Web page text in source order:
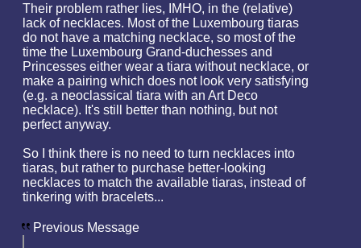
Their problem rather lies, IMHO, in the (relative)
lack of necklaces. Most of the Luxembourg tiaras
do not have a matching necklace, so most of the
time the Luxembourg Grand-duchesses and
Princesses either wear a tiara without necklace, or
make a pairing which does not look very satisfying
(e.g. a neoclassical tiara with an Art Deco
necklace). It's still better than nothing, but not
perfect anyway.
So I think there is no need to turn necklaces into
tiaras, but rather to purchase better-looking
necklaces to match the available tiaras, instead of
tinkering with bracelets...
Previous Message